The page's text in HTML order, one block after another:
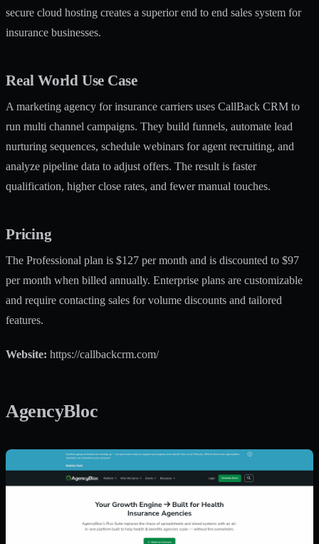
secure cloud hosting creates a superior end to end sales system for
insurance businesses.
Real World Use Case
A marketing agency for insurance carriers uses CallBack CRM to
run multi channel campaigns. They build funnels, automate lead
nurturing sequences, schedule webinars for agent recruiting, and
analyze pipeline data to adjust offers. The result is faster
qualification, higher close rates, and fewer manual touches.
Pricing
The Professional plan is $127 per month and is discounted to $97
per month when billed annually. Enterprise plans are customizable
and require contacting sales for volume discounts and tailored
features.
Website: https://callbackcrm.com/
AgencyBloc